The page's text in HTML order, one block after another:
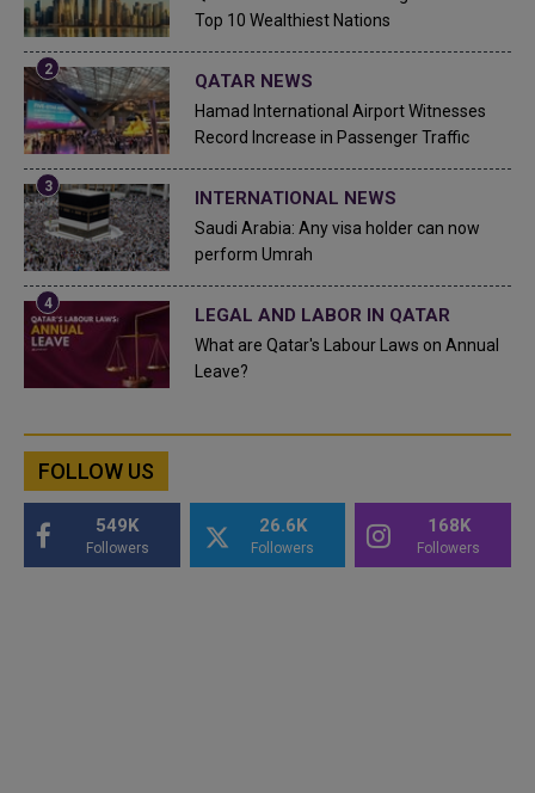
Top 10 Wealthiest Nations
QATAR NEWS
Hamad International Airport Witnesses
Record Increase in Passenger Traffic
INTERNATIONAL NEWS
Saudi Arabia: Any visa holder can now
perform Umrah
LEGAL AND LABOR IN QATAR
What are Qatar's Labour Laws on Annual
Leave?
FOLLOW US
549K
Followers
26.6K
Followers
168K
Followers